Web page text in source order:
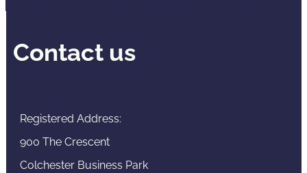
Contact us
Registered Address:
900 The Crescent
Colchester Business Park